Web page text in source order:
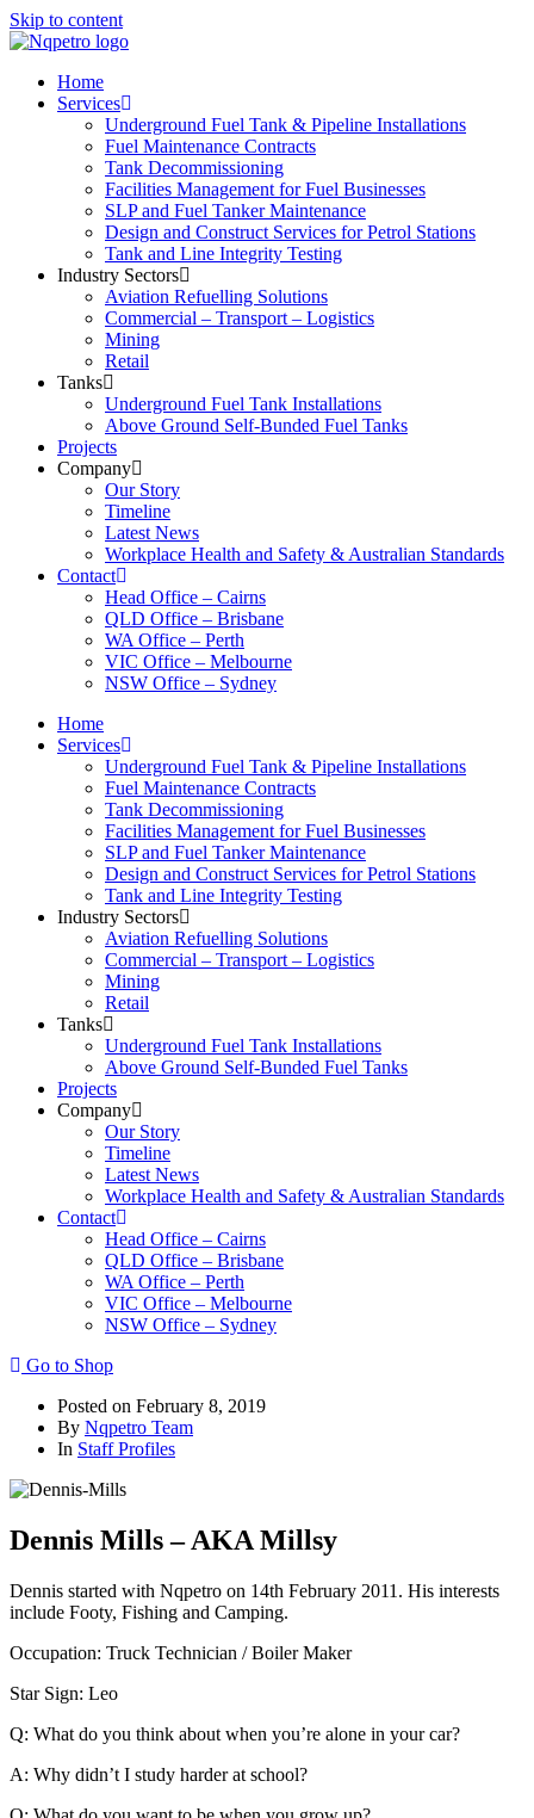
Skip to content
Home
Services
Underground Fuel Tank & Pipeline Installations
Fuel Maintenance Contracts
Tank Decommissioning
Facilities Management for Fuel Businesses
SLP and Fuel Tanker Maintenance
Design and Construct Services for Petrol Stations
Tank and Line Integrity Testing
Industry Sectors
Aviation Refuelling Solutions
Commercial – Transport – Logistics
Mining
Retail
Tanks
Underground Fuel Tank Installations
Above Ground Self-Bunded Fuel Tanks
Projects
Company
Our Story
Timeline
Latest News
Workplace Health and Safety & Australian Standards
Contact
Head Office – Cairns
QLD Office – Brisbane
WA Office – Perth
VIC Office – Melbourne
NSW Office – Sydney
Home
Services
Underground Fuel Tank & Pipeline Installations
Fuel Maintenance Contracts
Tank Decommissioning
Facilities Management for Fuel Businesses
SLP and Fuel Tanker Maintenance
Design and Construct Services for Petrol Stations
Tank and Line Integrity Testing
Industry Sectors
Aviation Refuelling Solutions
Commercial – Transport – Logistics
Mining
Retail
Tanks
Underground Fuel Tank Installations
Above Ground Self-Bunded Fuel Tanks
Projects
Company
Our Story
Timeline
Latest News
Workplace Health and Safety & Australian Standards
Contact
Head Office – Cairns
QLD Office – Brisbane
WA Office – Perth
VIC Office – Melbourne
NSW Office – Sydney
Go to Shop
Posted on February 8, 2019
By Nqpetro Team
In Staff Profiles
Dennis Mills – AKA Millsy
Dennis started with Nqpetro on 14th February 2011. His interests
include Footy, Fishing and Camping.
Occupation: Truck Technician / Boiler Maker
Star Sign: Leo
Q: What do you think about when you’re alone in your car?
A: Why didn’t I study harder at school?